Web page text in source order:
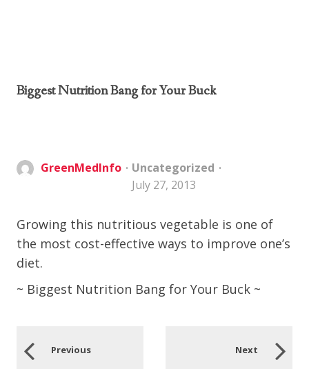
Biggest Nutrition Bang for Your Buck
GreenMedInfo
Uncategorized
July 27, 2013
Growing this nutritious vegetable is one of
the most cost-effective ways to improve one’s
diet.
~ Biggest Nutrition Bang for Your Buck ~
Previous Next